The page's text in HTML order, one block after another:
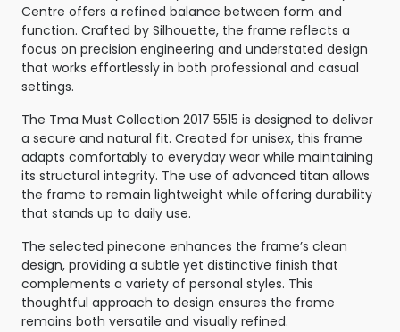
Centre offers a refined balance between form and
function. Crafted by Silhouette, the frame reflects a
focus on precision engineering and understated design
that works effortlessly in both professional and casual
settings.
The Tma Must Collection 2017 5515 is designed to deliver
a secure and natural fit. Created for unisex, this frame
adapts comfortably to everyday wear while maintaining
its structural integrity. The use of advanced titan allows
the frame to remain lightweight while offering durability
that stands up to daily use.
The selected pinecone enhances the frame’s clean
design, providing a subtle yet distinctive finish that
complements a variety of personal styles. This
thoughtful approach to design ensures the frame
remains both versatile and visually refined.